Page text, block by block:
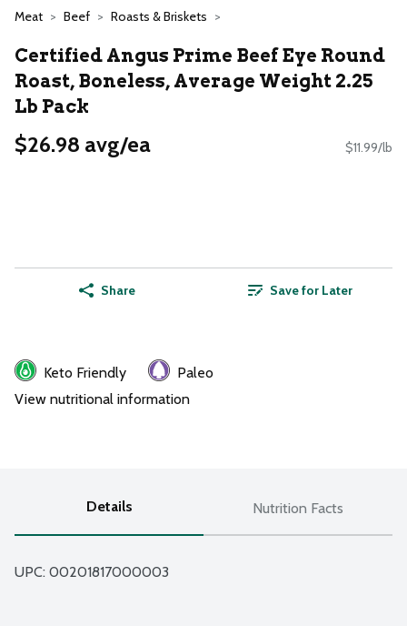
Meat Beef Roasts & Briskets
Certified Angus Prime Beef Eye Round
Roast, Boneless, Average Weight 2.25
Lb Pack
$26.98 avg/ea $11.99/lb
Share Save for Later
Keto Friendly
Paleo
View nutritional information
Details Nutrition Facts
UPC: 00201817000003